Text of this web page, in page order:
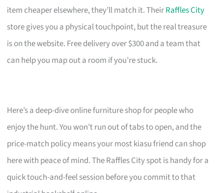
item cheaper elsewhere, they’ll match it. TheirRaffles City
store gives you a physical touchpoint, but the real treasure
is on the website. Free delivery over $300 and a team that
can help you map out a room if you’re stuck.
Here’s a deep-dive online furniture shop for people who
enjoy the hunt. You won’t run out of tabs to open, and the
price-match policy means your most kiasu friend can shop
here with peace of mind. The Raffles City spot is handy for a
quick touch-and-feel session before you commit to that